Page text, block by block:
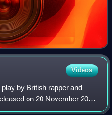
Videos
by British rapper and
on 20 November 2020
own label Nuxxe.